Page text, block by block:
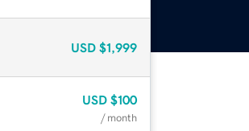
USD $1,999
USD $100
/ month